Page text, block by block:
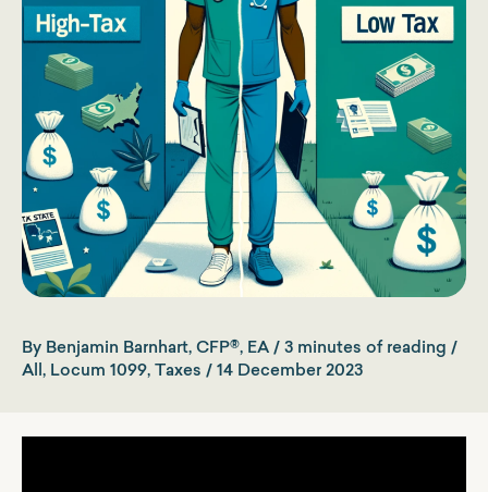
By Benjamin Barnhart, CFP®, EA / 3 minutes of reading /
All, Locum 1099, Taxes / 14 December 2023